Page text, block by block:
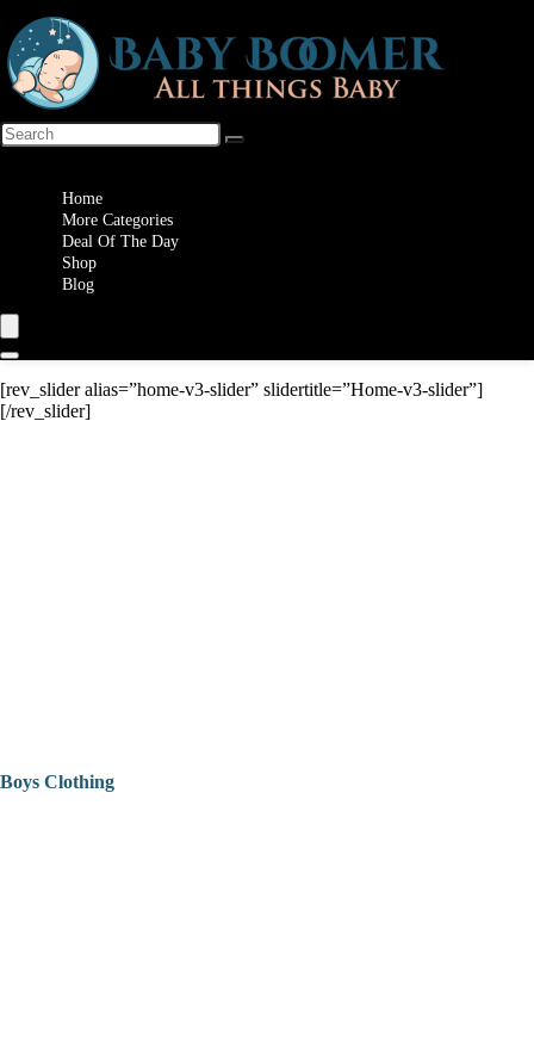
Home
More Categories
Deal Of The Day
Shop
Blog
[rev_slider alias=”home-v3-slider” slidertitle=”Home-v3-slider”]
[/rev_slider]
Boys Clothing